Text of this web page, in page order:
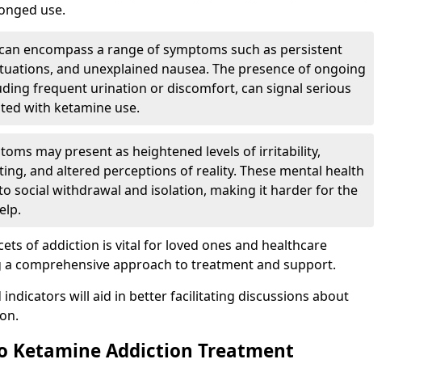
use.
encompass a range of symptoms such as persistent
and unexplained nausea. The presence of ongoing
frequent urination or discomfort, can signal serious
with ketamine use.
may present as heightened levels of irritability,
and altered perceptions of reality. These mental health
social withdrawal and isolation, making it harder for the
of addiction is vital for loved ones and healthcare
comprehensive approach to treatment and support.
will aid in better facilitating discussions about
Ketamine Addiction Treatment